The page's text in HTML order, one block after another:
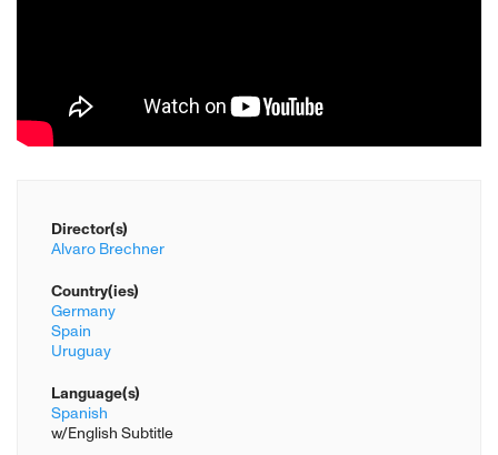
Director(s)
Alvaro Brechner
Country(ies)
Germany
Spain
Uruguay
Language(s)
Spanish
w/English Subtitle